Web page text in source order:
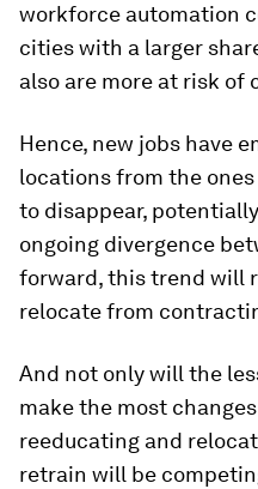
workforce automation
cities with a larger
also are more at risk of
Hence, new jobs have
locations from the
to disappear,
ongoing divergence
forward, this trend will
relocate from
And not only will the
make the most
reeducating and
retrain will be